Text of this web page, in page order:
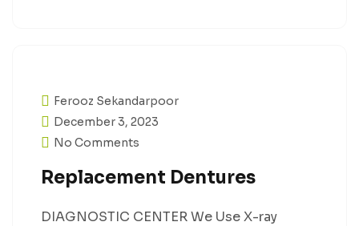
Ferooz Sekandarpoor
December 3, 2023
No Comments
Replacement Dentures
DIAGNOSTIC CENTER We Use X-ray